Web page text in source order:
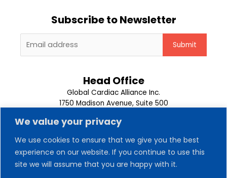
We value your privacy
We use cookies to ensure that we give you the best
experience on our website. If you continue to use this
site we will assume that you are happy with it.
Subscribe to Newsletter
Head Office
Global Cardiac Alliance Inc.
1750 Madison Avenue, Suite 500
1-901-302-9500
About Us
Our Team